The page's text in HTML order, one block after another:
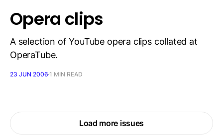
Opera clips
A selection of YouTube opera clips collated at
OperaTube.
23 JUN 2006 1 MIN READ
Load more issues